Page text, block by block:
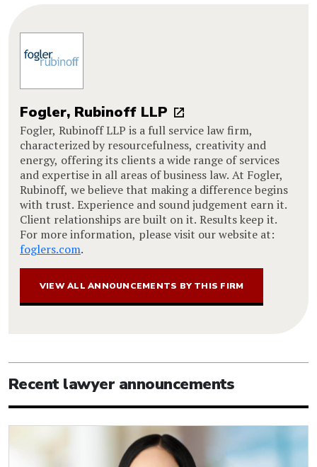
Fogler, Rubinoff LLP
Fogler, Rubinoff LLP is a full service law firm,
characterized by resourcefulness, creativity and
energy, offering its clients a wide range of services
and expertise in all areas of business law. At Fogler,
Rubinoff, we believe that making a difference begins
with trust. Experience and sound judgement earn it.
Client relationships are built on it. Results keep it.
For more information, please visit our website at:
foglers.com.
VIEW ALL ANNOUNCEMENTS BY THIS FIRM
Recent lawyer announcements